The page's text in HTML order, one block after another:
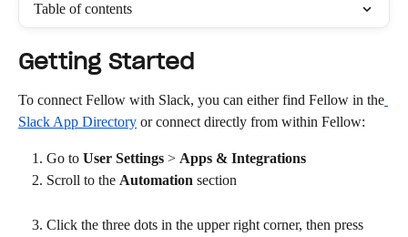
Table of contents
Getting Started
To connect Fellow with Slack, you can either find Fellow in the
Slack App Directory or connect directly from within Fellow:
Go to User Settings > Apps & Integrations
Scroll to the Automation section
Click the three dots in the upper right corner, then press